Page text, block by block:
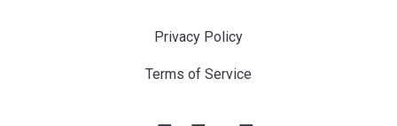
Privacy Policy
Terms of Service